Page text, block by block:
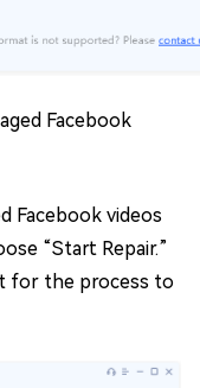
Facebook
Facebook videos
“Start Repair.”
for the process to